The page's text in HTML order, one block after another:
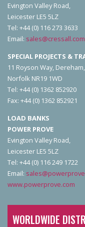
Evington Valley Road,
Leicester LE5 5LZ
Tel: +44 (0) 116 273 3633
Email: sales@cressall.com
SPECIAL PROJECTS &
11 Royson Way, Dereham,
Norfolk NR19 1WD
Tel: +44 (0) 1362 852920
Fax: +44 (0) 1362 852921
LOAD BANKS
POWER PROVE
Evington Valley Road,
Leicester LE5 5LZ
Tel: +44 (0) 116 249 1722
Email:
www.powerprove.com
WORLDWIDE